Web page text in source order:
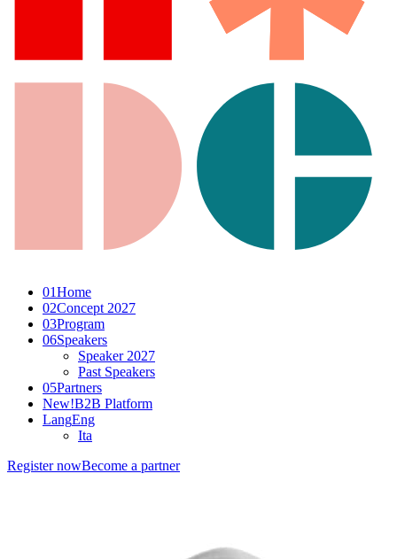
01Home
02Concept 2027
03Program
06Speakers
Speaker 2027
Past Speakers
05Partners
New!B2B Platform
LangEng
Ita
Register nowBecome a partner